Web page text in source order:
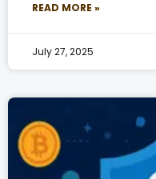
READ MORE »
July 27, 2025